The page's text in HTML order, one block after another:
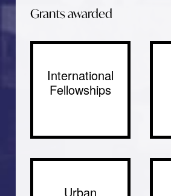
Grants awarded
International
Fellowships
Urban